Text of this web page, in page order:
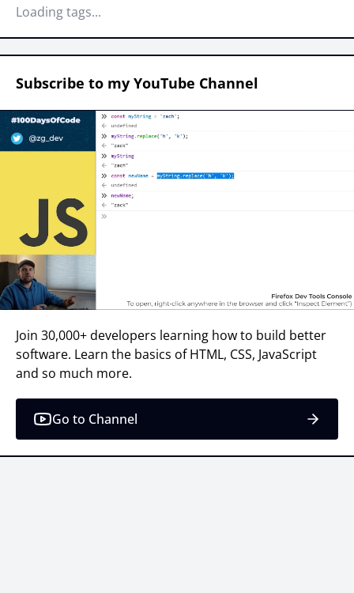
Loading tags...
Subscribe to my YouTube Channel
Join 30,000+ developers learning how to build better
software. Learn the basics of HTML, CSS, JavaScript
and so much more.
Go to Channel